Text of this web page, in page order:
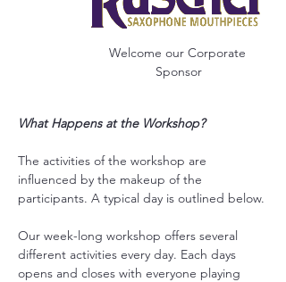
Welcome our Corporate
Sponsor
What Happens at the Workshop?
The activities of the workshop are
influenced by the makeup of the
participants. A typical day is outlined below.
Our week-long workshop offers several
different activities every day. Each days
opens and closes with everyone playing